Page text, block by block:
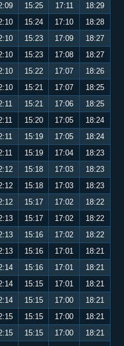
15:25 17:11
18:29
15:24 17:10
18:28
15:23 17:09
18:27
15:23 17:08
18:27
15:22 17:07
18:26
15:21 17:07
18:25
15:21 17:06
18:25
15:20 17:05
18:24
15:19 17:05
18:24
15:19 17:04
18:23
15:18 17:03
18:23
15:18 17:03
18:23
15:17 17:02
18:22
15:17 17:02
18:22
15:16 17:02
18:22
15:16 17:01
18:21
15:16 17:01
18:21
15:15 17:01
18:21
15:15 17:00
18:21
15:15 17:00
18:21
15:15 17:00
18:21